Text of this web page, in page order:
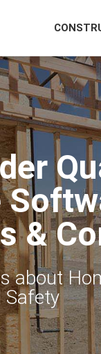
&
about
Safety